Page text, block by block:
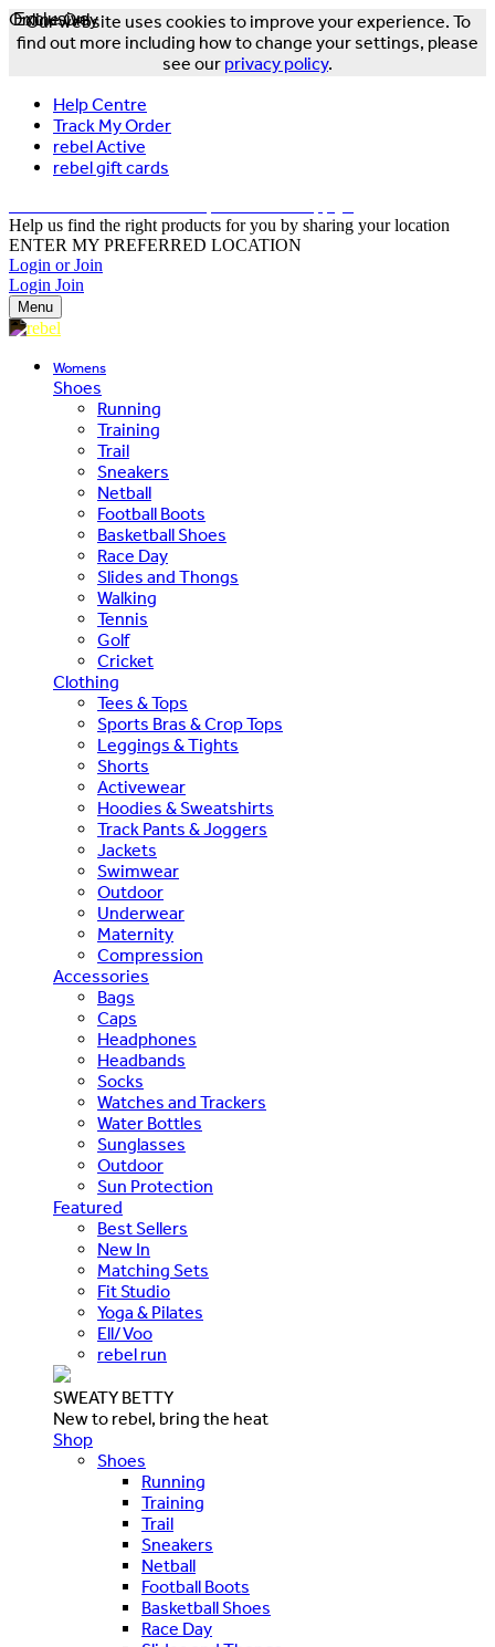
Our website uses cookies to improve your experience. To
find out more including how to change your settings, please
see our privacy policy.
Help Centre
Track My Order
rebel Active
rebel gift cards
Help us find the right products for you by sharing your location
ENTER MY PREFERRED LOCATION
Login or Join
Login Join
Menu
Womens
Shoes
Running
Training
Trail
Sneakers
Netball
Football Boots
Basketball Shoes
Race Day
Slides and Thongs
Walking
Tennis
Golf
Cricket
Clothing
Tees & Tops
Sports Bras & Crop Tops
Leggings & Tights
Shorts
Activewear
Hoodies & Sweatshirts
Track Pants & Joggers
Jackets
Swimwear
Outdoor
Underwear
Maternity
Compression
Accessories
Bags
Caps
Headphones
Headbands
Socks
Watches and Trackers
Water Bottles
Sunglasses
Outdoor
Sun Protection
Featured
Best Sellers
New In
Matching Sets
Fit Studio
Yoga & Pilates
Ell/Voo
rebel run
SWEATY BETTY
New to rebel, bring the heat
Shop
Shoes
Running
Training
Trail
Sneakers
Netball
Football Boots
Basketball Shoes
Race Day
Exclusive
Online Only